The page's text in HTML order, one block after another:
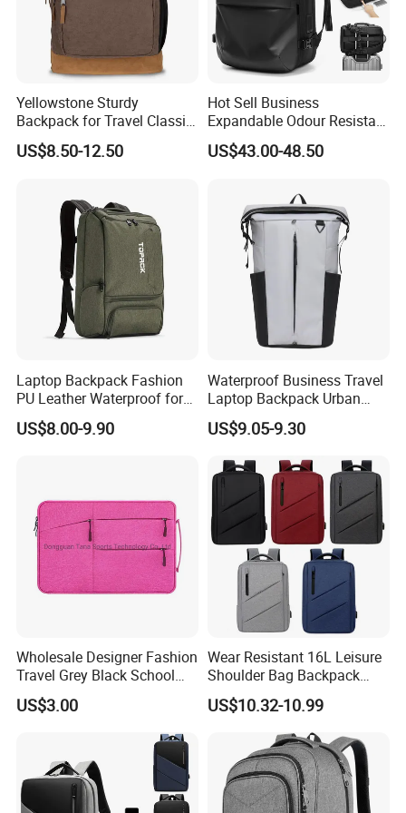
few customers, as to small packages, we recommend the fastest
airway by DHL/UPS/FEDEX/TNT, for bulk order, seaway will be a
cost effective choice when it is not urgent.
Yellowstone Sturdy
Backpack for Travel Classic
Logo Water Resistant
Casual Daypack for Travel
US$8.50-12.50
Hot Sell Business
Expandable Odour Resistant
Anti-Theft Large-Capacity
One Click Compression
US$43.00-48.50
Laptop Backpack Fashion
PU Leather Waterproof for
Business Office Travel
US$8.00-9.90
Waterproof Business Travel
Laptop Backpack Urban
Commuter OEM Factory
US$9.05-9.30
Wholesale Designer Fashion
Travel Grey Black School
Business Laptop Computer
Case
US$3.00
Wear Resistant 16L Leisure
Shoulder Bag Backpack
with CE
US$10.32-10.99